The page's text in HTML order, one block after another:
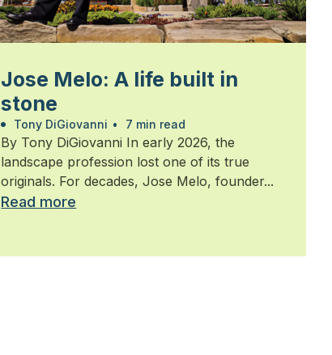
Jose Melo: A life built in
stone
Tony DiGiovanni • 7 min read
By Tony DiGiovanni In early 2026, the
landscape profession lost one of its true
originals. For decades, Jose Melo, founder...
Read more